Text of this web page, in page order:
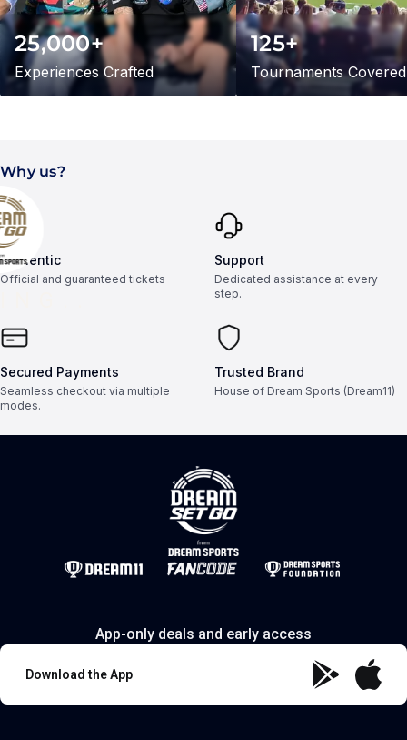
25,000+
Experiences Crafted
125+
Tournaments Covered
Why us?
Authentic
Official and guaranteed tickets
Support
Dedicated assistance at every
step.
Secured Payments
Seamless checkout via multiple
modes.
Trusted Brand
House of Dream Sports (Dream11)
App-only deals and early access
Download the App